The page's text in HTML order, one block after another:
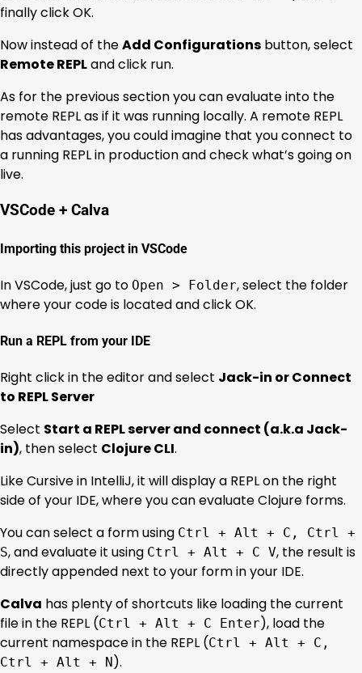
finally click OK.
Now instead of theAdd Configurations button, select
Remote REPLand click run.
As for the previous section you can evaluate into the
remote REPL as if it was running locally. A remote REPL
has advantages, you could imagine that you connect to
a running REPL in production and check what’s going on
live.
VSCode + Calva
Importing this project in VSCode
In VSCode, just go to Open > Folder, select the folder
where your code is located and click OK.
Run a REPL from your IDE
Right click in the editor and select Jack-in or Connect
to REPL Server
Select Start a REPL server and connect (a.k.a Jack-
in), then select Clojure CLI.
Like Cursive in IntelliJ, it will display a REPL on the right
side of your IDE, where you can evaluate Clojure forms.
You can select a form using Ctrl + Alt + C, Ctrl +
S, and evaluate it using Ctrl + Alt + C V, the result is
directly appended next to your form in your IDE.
Calva has plenty of shortcuts like loading the current
file in the REPL (Ctrl + Alt + C Enter), load the
current namespace in the REPL (Ctrl + Alt + C,
Ctrl + Alt + N ).